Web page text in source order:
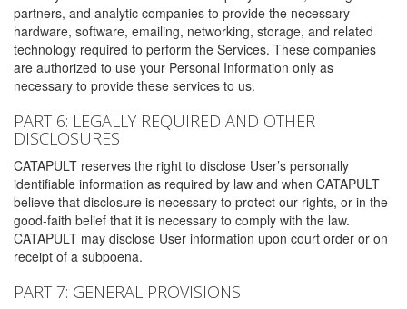
partners, and analytic companies to provide the necessary
hardware, software, emailing, networking, storage, and related
technology required to perform the Services. These companies
are authorized to use your Personal Information only as
necessary to provide these services to us.
PART 6: LEGALLY REQUIRED AND OTHER
DISCLOSURES
CATAPULT reserves the right to disclose User’s personally
identifiable information as required by law and when CATAPULT
believe that disclosure is necessary to protect our rights, or in the
good-faith belief that it is necessary to comply with the law.
CATAPULT may disclose User information upon court order or on
receipt of a subpoena.
PART 7: GENERAL PROVISIONS